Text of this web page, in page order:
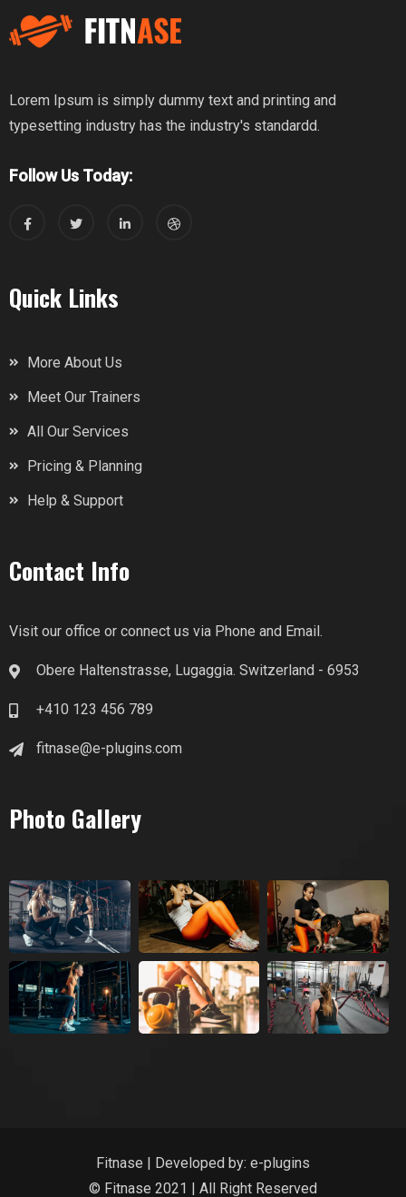
Lorem Ipsum is simply dummy text and printing and
typesetting industry has the industry's standardd.
Follow Us Today:
Quick Links
More About Us
Meet Our Trainers
All Our Services
Pricing & Planning
Help & Support
Contact Info
Visit our office or connect us via Phone and Email.
Obere Haltenstrasse, Lugaggia. Switzerland - 6953
+410 123 456 789
fitnase@e-plugins.com
Photo Gallery
Fitnase | Developed by: e-plugins
© Fitnase 2021 | All Right Reserved